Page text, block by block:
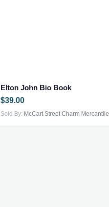
Elton John Bio Book
$39.00
Sold By: McCart Street Charm Mercantile